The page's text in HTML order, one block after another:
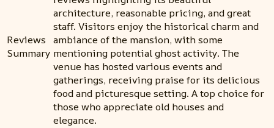
Reviews
Summary
architecture, reasonable pricing, and great
staff. Visitors enjoy the historical charm and
ambiance of the mansion, with some
mentioning potential ghost activity. The
venue has hosted various events and
gatherings, receiving praise for its delicious
food and picturesque setting. A top choice for
those who appreciate old houses and
elegance.